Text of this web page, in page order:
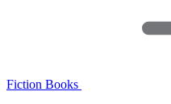
Fiction Books